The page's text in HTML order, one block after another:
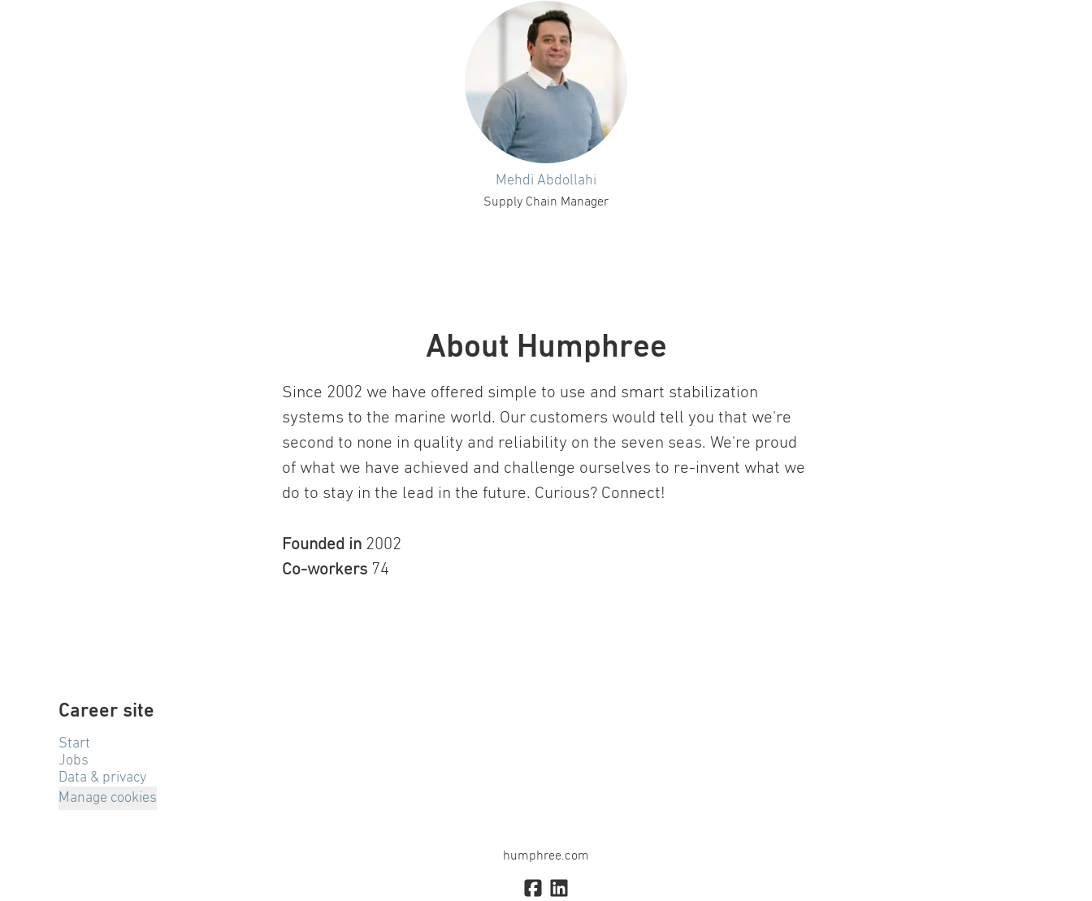
Mehdi Abdollahi
Supply Chain Manager
About Humphree
Since 2002 we have offered simple to use and smart stabilization
systems to the marine world. Our customers would tell you that we're
second to none in quality and reliability on the seven seas. We're proud
of what we have achieved and challenge ourselves to re-invent what we
do to stay in the lead in the future. Curious? Connect!
Founded in 2002
Co-workers 74
Career site
Start
Jobs
Data & privacy
Manage cookies
humphree.com